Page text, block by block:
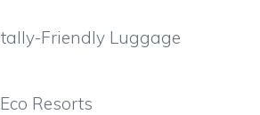
Friendly Luggage
Resorts